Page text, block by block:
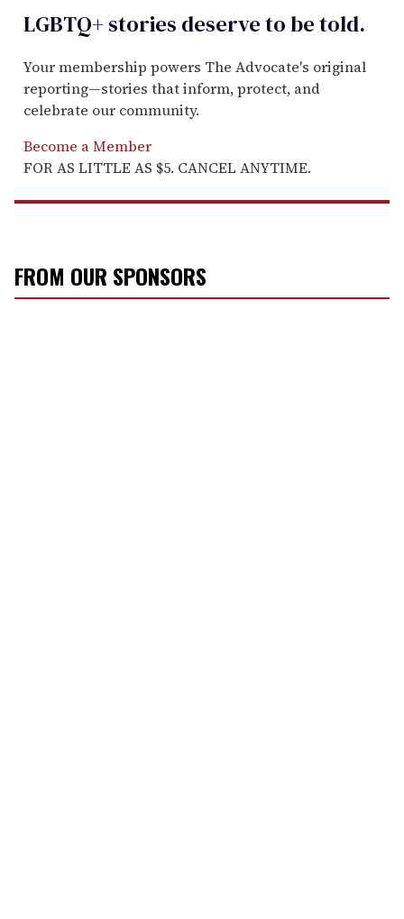
LGBTQ+ stories deserve to betold.
Your membership powers The Advocate's original
reporting—stories that inform, protect, and
celebrate our community.
Become a Member
FOR AS LITTLE AS $5. CANCEL ANYTIME.
FROM OUR SPONSORS